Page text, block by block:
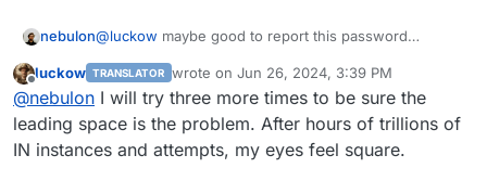
nebulon@luckow maybe good to report this password
detected by the devs on their own.
Offline
luckow TRANSLATOR wrote on Jun 26, 2024, 3:39 PM
last edited by
@nebulon I will try three more times to be sure the
leading space is the problem. After hours of trillions of
IN instances and attempts, my eyes feel square.